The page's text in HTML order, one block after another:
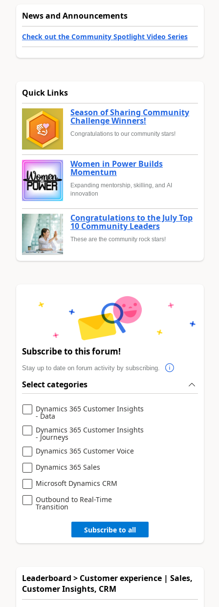
News and Announcements
Check out the Community Spotlight Video Series
Quick Links
Season of Sharing Community
Challenge Winners!
Congratulations to our community stars!
Women in Power Builds
Momentum
Expanding mentorship, skilling, and AI
innovation
Congratulations to the July Top
10 Community Leaders
These are the community rock stars!
Subscribe to this forum!
Stay up to date on forum activity by subscribing.
Select categories
Dynamics 365 Customer Insights
- Data
Dynamics 365 Customer Insights
- Journeys
Dynamics 365 Customer Voice
Dynamics 365 Sales
Microsoft Dynamics CRM
Outbound to Real-Time
Transition
Subscribe to all
Leaderboard > Customer experience | Sales,
Customer Insights, CRM